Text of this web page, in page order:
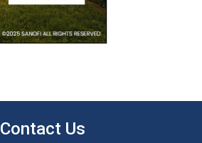
Contact Us